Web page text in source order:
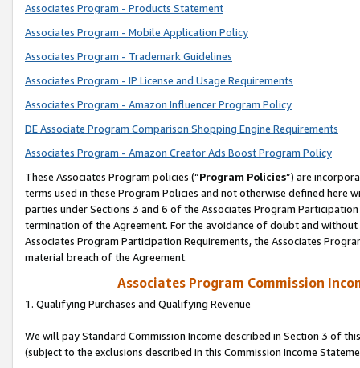
Associates Program - Products Statement
Associates Program - Mobile Application Policy
Associates Program - Trademark Guidelines
Associates Program - IP License and Usage Requirements
Associates Program - Amazon Influencer Program Policy
DE Associate Program Comparison Shopping Engine Requirements
Associates Program - Amazon Creator Ads Boost Program Policy
These Associates Program policies (“Program Policies”) are
terms used in these Program Policies and not otherwise defined
parties under Sections 3 and 6 of the Associates Program
termination of the Agreement. For the avoidance of doubt and
Associates Program Participation Requirements, the Associates
material breach of the Agreement.
Associates Program Commission
1. Qualifying Purchases and Qualifying Revenue
We will pay Standard Commission Income described in Section 3 of
(subject to the exclusions described in this Commission Income